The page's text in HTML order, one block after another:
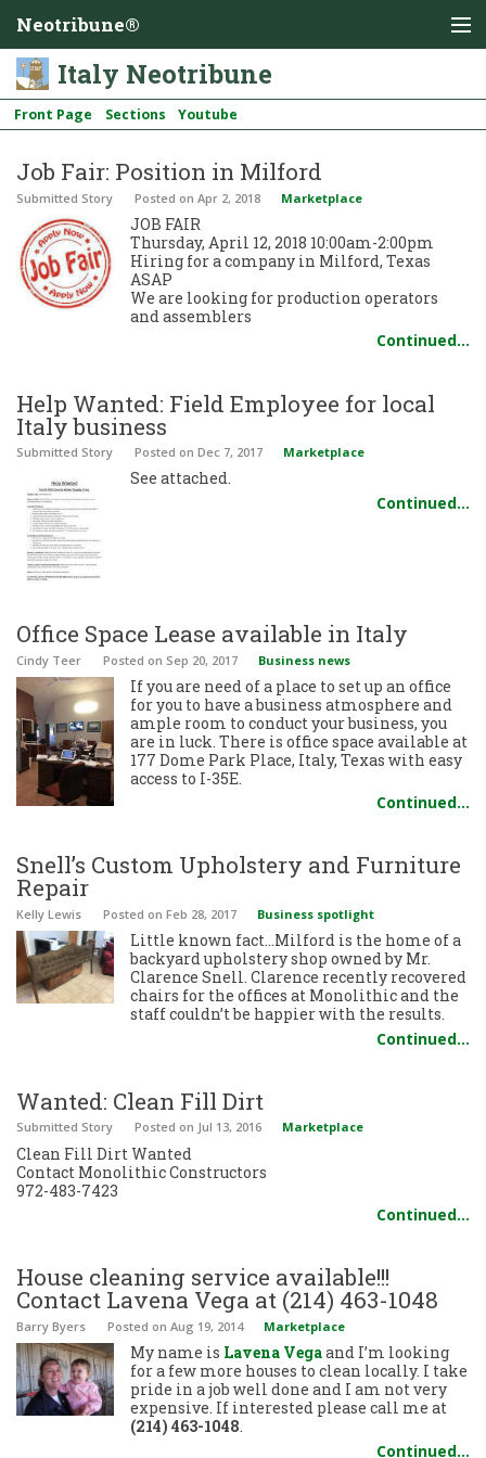
Neotribune®
Italy Neotribune
Front Page Sections Youtube
Job Fair: Position in Milford
Submitted Story Posted on Apr 2, 2018 Marketplace
JOB FAIR
Thursday, April 12, 2018 10:00am-2:00pm
Hiring for a company in Milford, Texas
ASAP
We are looking for production operators
and assemblers
Continued…
Help Wanted: Field Employee for local
Italy business
Submitted Story Posted on Dec 7, 2017 Marketplace
See attached.
Continued…
Office Space Lease available in Italy
Cindy Teer Posted on Sep 20, 2017 Business news
If you are need of a place to set up an office
for you to have a business atmosphere and
ample room to conduct your business, you
are in luck. There is office space available at
177 Dome Park Place, Italy, Texas with easy
access to I-35E.
Continued…
Snell’s Custom Upholstery and Furniture
Repair
Kelly Lewis Posted on Feb 28, 2017 Business spotlight
Little known fact…Milford is the home of a
backyard upholstery shop owned by Mr.
Clarence Snell. Clarence recently recovered
chairs for the offices at Monolithic and the
staff couldn’t be happier with the results.
Continued…
Wanted: Clean Fill Dirt
Submitted Story Posted on Jul 13, 2016 Marketplace
Clean Fill Dirt Wanted
Contact Monolithic Constructors
972-483-7423
Continued…
House cleaning service available!!!
Contact Lavena Vega at (214) 463-1048
Barry Byers Posted on Aug 19, 2014 Marketplace
My name is Lavena Vegaand I’m looking
for a few more houses to clean locally. I take
pride in a job well done and I am not very
expensive. If interested please call me at
(214) 463-1048.
Continued…